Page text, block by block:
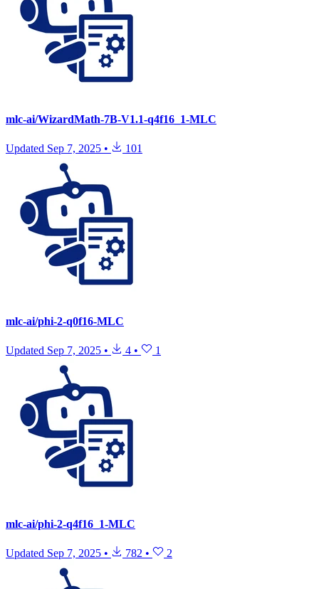
mlc-ai/WizardMath-7B-V1.1-q4f16_1-MLC
Updated Sep 7, 2025 • 101
mlc-ai/phi-2-q0f16-MLC
Updated Sep 7, 2025 • 4 • 1
mlc-ai/phi-2-q4f16_1-MLC
Updated Sep 7, 2025 • 782 • 2